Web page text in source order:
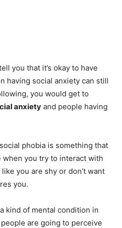
you that it’s okay to have
having social anxiety can still
you would get to
anxiety and people having
phobia is something that
when you try to interact with
you are shy or don’t want
you.
kind of mental condition in
are going to perceive